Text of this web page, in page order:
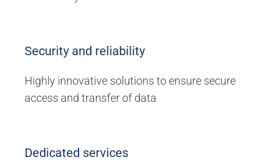
Security and reliability
Highly innovative solutions to ensure secure
access and transfer of data
Dedicated services